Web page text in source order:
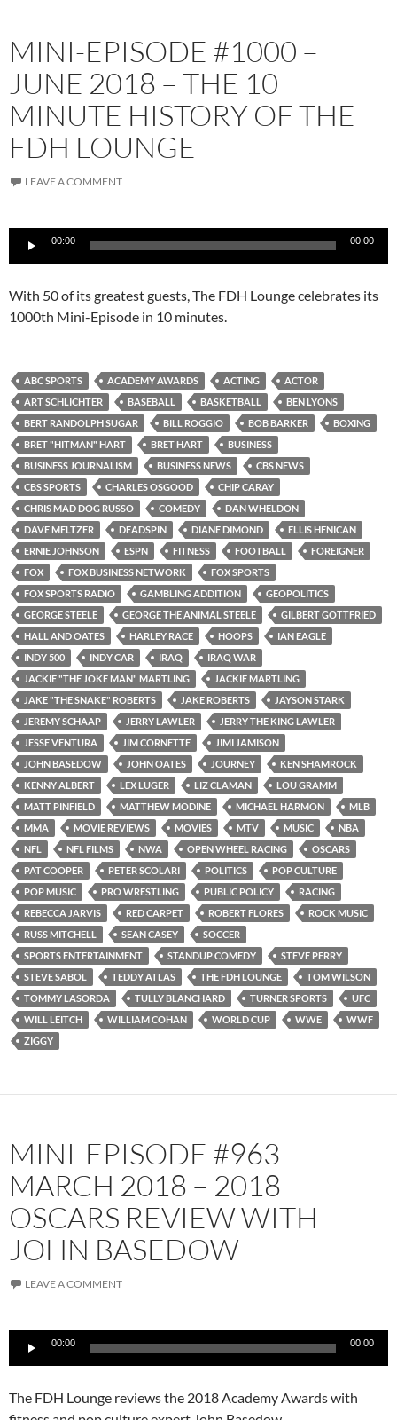
MINI-EPISODE #1000 –
JUNE 2018 – THE 10
MINUTE HISTORY OF THE
FDH LOUNGE
LEAVE A COMMENT
00:00 00:00
With 50 of its greatest guests, The FDH Lounge celebrates its
1000th Mini-Episode in 10 minutes.
ABC SPORTS ACADEMY AWARDS ACTING
ACTOR
ART SCHLICHTER
BASEBALL BASKETBALL
BEN LYONS
BERT RANDOLPH SUGAR
BILL ROGGIO BOB BARKER
BOXING
BRET "HITMAN" HART
BRET HART
BUSINESS
BUSINESS JOURNALISM
BUSINESS NEWS
CBS NEWS
CBS SPORTS
CHARLES OSGOOD
CHIP CARAY
CHRIS MAD DOG RUSSO
COMEDY
DAN WHELDON
DAVE MELTZER
DEADSPIN DIANE DIMOND
ELLIS HENICAN
ERNIE JOHNSON
ESPN FITNESS FOOTBALL
FOREIGNER
FOX
FOX BUSINESS NETWORK
FOX SPORTS
FOX SPORTS RADIO
GAMBLING ADDITION
GEOPOLITICS
GEORGE STEELE
GEORGE THE ANIMAL STEELE
GILBERT GOTTFRIED
HALL AND OATES
HARLEY RACE HOOPS
IAN EAGLE
INDY 500
INDY CAR IRAQ
IRAQ WAR
JACKIE "THE JOKE MAN" MARTLING
JACKIE MARTLING
JAKE "THE SNAKE" ROBERTS
JAKE ROBERTS
JAYSON STARK
JEREMY SCHAAP
JERRY LAWLER
JERRY THE KING LAWLER
JESSE VENTURA
JIM CORNETTE
JIMI JAMISON
JOHN BASEDOW
JOHN OATES JOURNEY
KEN SHAMROCK
KENNY ALBERT
LEX LUGER LIZ CLAMAN
LOU GRAMM
MATT PINFIELD
MATTHEW MODINE MICHAEL HARMON
MLB
MMA
MOVIE REVIEWS MOVIES MTV MUSIC
NBA
NFL
NFL FILMS NWA OPEN WHEEL RACING
OSCARS
PAT COOPER
PETER SCOLARI POLITICS
POP CULTURE
POP MUSIC
PRO WRESTLING PUBLIC POLICY
RACING
REBECCA JARVIS
RED CARPET ROBERT FLORES
ROCK MUSIC
RUSS MITCHELL
SEAN CASEY
SOCCER
SPORTS ENTERTAINMENT
STANDUP COMEDY
STEVE PERRY
STEVE SABOL
TEDDY ATLAS THE FDH LOUNGE
TOM WILSON
TOMMY LASORDA
TULLY BLANCHARD TURNER SPORTS
UFC
WILL LEITCH
WILLIAM COHAN WORLD CUP WWE
WWF
ZIGGY
MINI-EPISODE #963 –
MARCH 2018 – 2018
OSCARS REVIEW WITH
JOHN BASEDOW
LEAVE A COMMENT
00:00 00:00
The FDH Lounge reviews the 2018 Academy Awards with